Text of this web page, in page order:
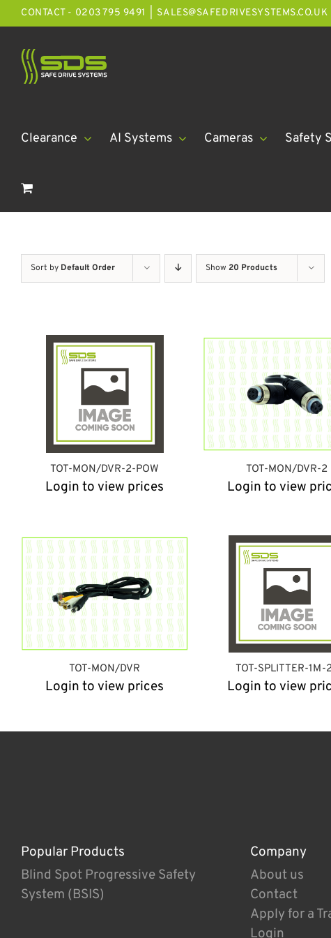
Skip
to
content
CONTACT - 0203 795 9491 SALES@SAFEDRIVESYSTEMS.CO.UK
Clearance AI Systems Cameras Safety
Sort by Default Order Show 20 Products
TOT-MON/DVR-2-POW
Login to view prices
TOT-MON/DVR-2
Login to view
TOT-MON/DVR
Login to view prices
TOT-SPLITTER-1M-
Login to view
Popular Products
Blind Spot Progressive Safety
System (BSIS)
Company
About us
Contact
Apply for a
Login